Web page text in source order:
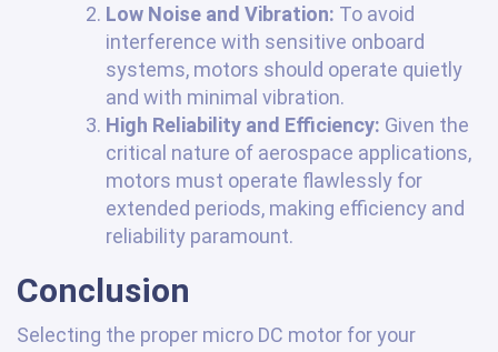
Low Noise and Vibration: To avoid
interference with sensitive onboard
systems, motors should operate quietly
and with minimal vibration.
High Reliability and Efficiency: Given the
critical nature of aerospace applications,
motors must operate flawlessly for
extended periods, making efficiency and
reliability paramount.
Conclusion
Selecting the proper micro DC motor for your